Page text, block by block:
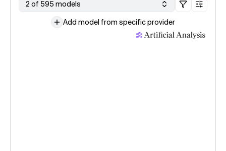
2 of 595 models
Add model from specific provider